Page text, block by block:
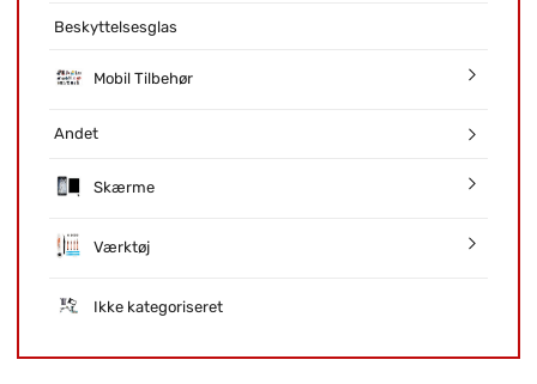
Beskyttelsesglas
Mobil Tilbehør
Andet
Skærme
Værktøj
Ikke kategoriseret